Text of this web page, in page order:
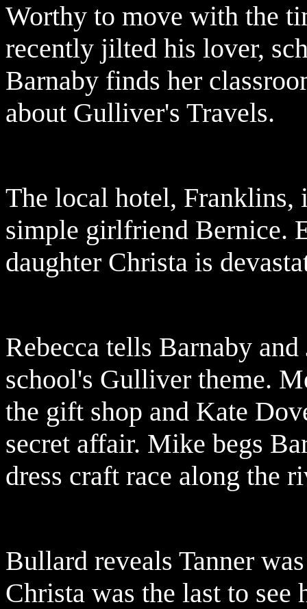
Worthy to move with the
recently jilted his lover,
Barnaby finds her
about Gulliver's Travels.
The local hotel, Franklins,
simple girlfriend Bernice.
daughter Christa is
Rebecca tells Barnaby
school's Gulliver theme.
the gift shop and Kate
secret affair. Mike begs
dress craft race along the
Bullard reveals Tanner
Christa was the last to